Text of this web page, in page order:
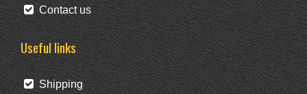
Contact us
Useful links
Shipping